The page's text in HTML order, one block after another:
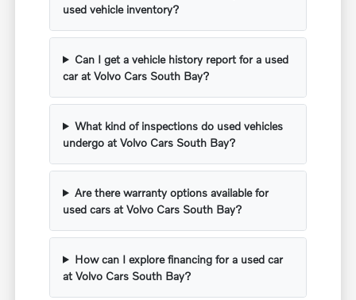
used vehicle inventory?
Can I get a vehicle history report for a used
car at Volvo Cars South Bay?
What kind of inspections do used vehicles
undergo at Volvo Cars South Bay?
Are there warranty options available for
used cars at Volvo Cars South Bay?
How can I explore financing for a used car
at Volvo Cars South Bay?